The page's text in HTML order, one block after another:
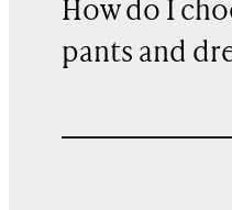
How do I
pants and